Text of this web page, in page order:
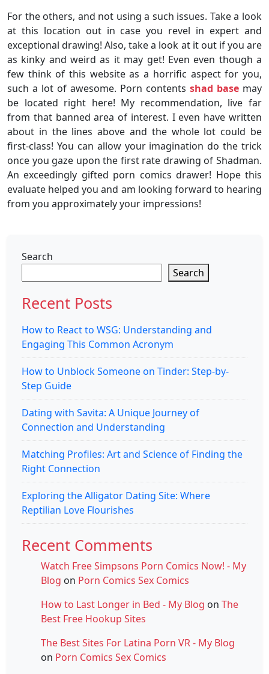
For the others, and not using a such issues. Take a look
at this location out in case you revel in expert and
exceptional drawing! Also, take a look at it out if you are
as kinky and weird as it may get! Even even though a
few think of this website as a horrific aspect for you,
such a lot of awesome. Porn contents shad base may
be located right here! My recommendation, live far
from that banned area of interest. I even have written
about in the lines above and the whole lot could be
first-class! You can allow your imagination do the trick
once you gaze upon the first rate drawing of Shadman.
An exceedingly gifted porn comics drawer! Hope this
evaluate helped you and am looking forward to hearing
from you approximately your impressions!
Search
Search
Recent Posts
How to React to WSG: Understanding and
Engaging This Common Acronym
How to Unblock Someone on Tinder: Step-by-
Step Guide
Dating with Savita: A Unique Journey of
Connection and Understanding
Matching Profiles: Art and Science of Finding the
Right Connection
Exploring the Alligator Dating Site: Where
Reptilian Love Flourishes
Recent Comments
Watch Free Simpsons Porn Comics Now! - My
Blog on Porn Comics Sex Comics
How to Last Longer in Bed - My Blog on The
Best Free Hookup Sites
The Best Sites For Latina Porn VR - My Blog
on Porn Comics Sex Comics